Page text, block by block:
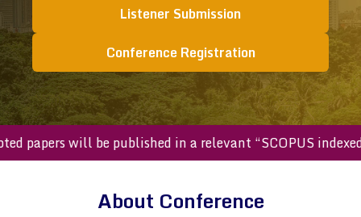
Listener Submission
Conference Registration
will be published in a relevant “SCOPUS indexed
About Conference